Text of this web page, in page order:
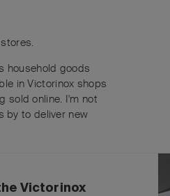
household goods
in Victorinox shops
sold online. I'm not
by to deliver new
Victorinox